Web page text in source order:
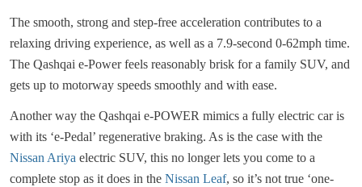
The smooth, strong and step-free acceleration contributes to a
relaxing driving experience, as well as a 7.9-second 0-62mph time.
The Qashqai e-Power feels reasonably brisk for a family SUV, and
gets up to motorway speeds smoothly and with ease.
Another way the Qashqai e-POWER mimics a fully electric car is
with its ‘e-Pedal’ regenerative braking. As is the case with the
Nissan Ariya electric SUV, this no longer lets you come to a
complete stop as it does in the Nissan Leaf, so it’s not true ‘one-